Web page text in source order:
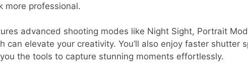
more professional.
advanced shooting modes like Night Sight, Portrait
can elevate your creativity. You’ll also enjoy faster shutter
the tools to capture stunning moments effortlessly.